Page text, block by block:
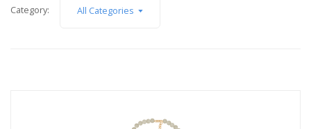
Category: All Categories